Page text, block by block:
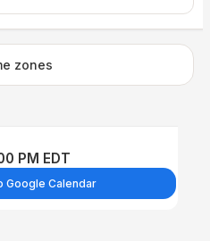
zones
PM EDT
Google Calendar